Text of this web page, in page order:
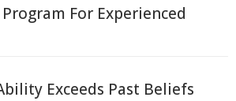
For Experienced
Exceeds Past Beliefs